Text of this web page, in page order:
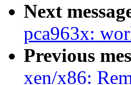
Next
pca963x:
Previous
xen/x86: